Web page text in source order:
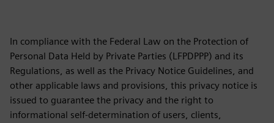
In compliance with the Federal Law on the Protection of
Personal Data Held by Private Parties (LFPDPPP) and its
Regulations, as well as the Privacy Notice Guidelines, and
other applicable laws and provisions, this privacy notice is
issued to guarantee the privacy and the right to
informational self-determination of users, clients,